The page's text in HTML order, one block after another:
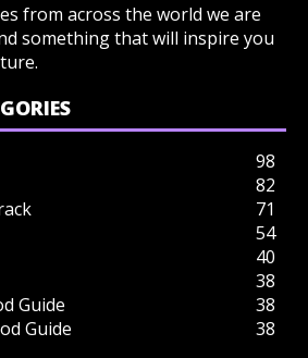
from across the world we are
something that will inspire you
98
82
71
54
40
38
Guide
38
Guide
38